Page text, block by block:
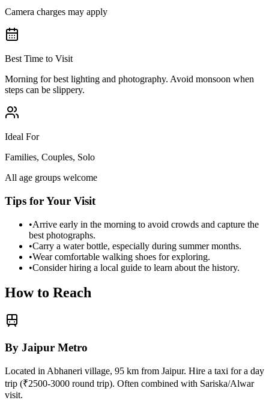
Camera charges may apply
Best Time to Visit
Morning for best lighting and photography. Avoid monsoon when
steps can be slippery.
Ideal For
Families, Couples, Solo
All age groups welcome
Tips for Your Visit
•Arrive early in the morning to avoid crowds and capture the
best photographs.
•Carry a water bottle, especially during summer months.
•Wear comfortable walking shoes for exploring.
•Consider hiring a local guide to learn about the history.
How to Reach
By Jaipur Metro
Located in Abhaneri village, 95 km from Jaipur. Hire a taxi for a day
trip (₹2500-3000 round trip). Often combined with Sariska/Alwar
visit.